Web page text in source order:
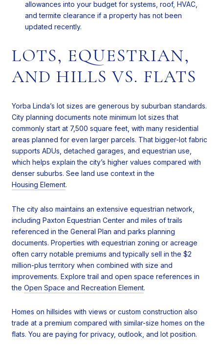
allowances into your budget for systems, roof, HVAC,
and termite clearance if a property has not been
updated recently.
LOTS, EQUESTRIAN,
AND HILLS VS. FLATS
Yorba Linda’s lot sizes are generous by suburban standards.
City planning documents note minimum lot sizes that
commonly start at 7,500 square feet, with many residential
areas planned for even larger parcels. That bigger-lot fabric
supports ADUs, detached garages, and equestrian use,
which helps explain the city’s higher values compared with
denser suburbs. See land use context in the
Housing Element.
The city also maintains an extensive equestrian network,
including Paxton Equestrian Center and miles of trails
referenced in the General Plan and parks planning
documents. Properties with equestrian zoning or acreage
often carry notable premiums and typically sell in the $2
million-plus territory when combined with size and
improvements. Explore trail and open space references in
the Open Space and Recreation Element.
Homes on hillsides with views or custom construction also
trade at a premium compared with similar-size homes on the
flats. You are paying for privacy, outlook, and lot position.